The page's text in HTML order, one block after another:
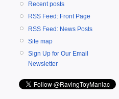
Recent posts
RSS Feed: Front Page
RSS Feed: News Posts
Site map
Sign Up for Our Email
Newsletter